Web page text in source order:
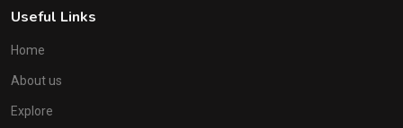
Useful Links
Home
About us
Explore